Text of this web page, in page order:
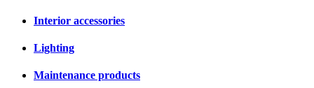
Interior accessories
Lighting
Maintenance products